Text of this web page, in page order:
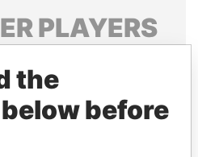
PLAYERS
and associates.
the
before